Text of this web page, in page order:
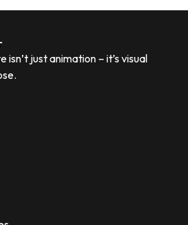
just animation – it’s visual